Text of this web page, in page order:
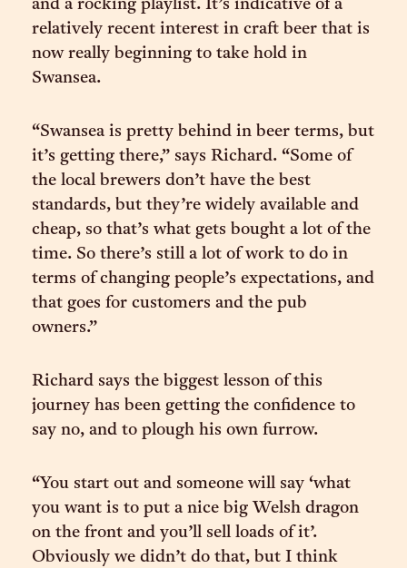
and a rocking playlist. It’s indicative of a
relatively recent interest in craft beer that is
now really beginning to take hold in
Swansea.
“Swansea is pretty behind in beer terms, but
it’s getting there,” says Richard. “Some of
the local brewers don’t have the best
standards, but they’re widely available and
cheap, so that’s what gets bought a lot of the
time. So there’s still a lot of work to do in
terms of changing people’s expectations, and
that goes for customers and the pub
owners.”
Richard says the biggest lesson of this
journey has been getting the confidence to
say no, and to plough his own furrow.
“You start out and someone will say ‘what
you want is to put a nice big Welsh dragon
on the front and you’ll sell loads of it’.
Obviously we didn’t do that, but I think